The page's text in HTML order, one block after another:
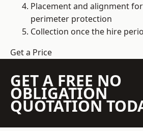
Placement and alignment
perimeter protection
Collection once the hire
Get a Price
GET A FREE NO
OBLIGATION
QUOTATION